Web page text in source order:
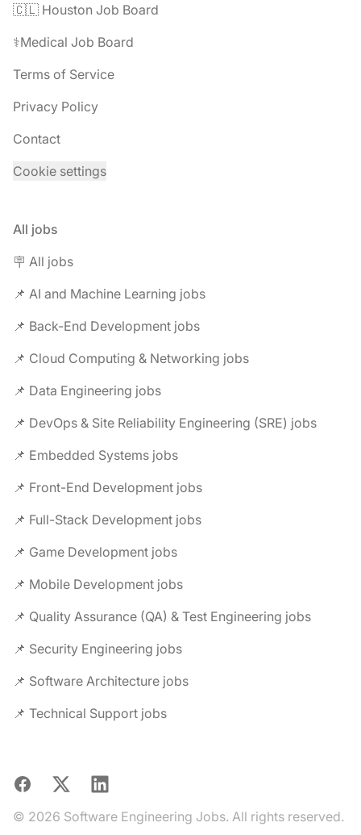
🇨🇱 Houston Job Board
⚕️Medical Job Board
Terms of Service
Privacy Policy
Contact
Cookie settings
All jobs
🪧 All jobs
📌 AI and Machine Learning jobs
📌 Back-End Development jobs
📌 Cloud Computing & Networking jobs
📌 Data Engineering jobs
📌 DevOps & Site Reliability Engineering (SRE) jobs
📌 Embedded Systems jobs
📌 Front-End Development jobs
📌 Full-Stack Development jobs
📌 Game Development jobs
📌 Mobile Development jobs
📌 Quality Assurance (QA) & Test Engineering jobs
📌 Security Engineering jobs
📌 Software Architecture jobs
📌 Technical Support jobs
Facebook
X LinkedIn
© 2026 Software Engineering Jobs. All rights reserved.